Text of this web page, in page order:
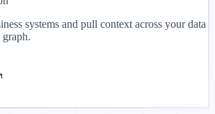
systems and pull context across your data